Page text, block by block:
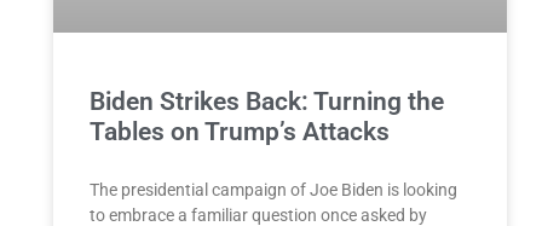
Biden Strikes Back: Turning the
Tables on Trump’s Attacks
The presidential campaign of Joe Biden is looking
to embrace a familiar question once asked by